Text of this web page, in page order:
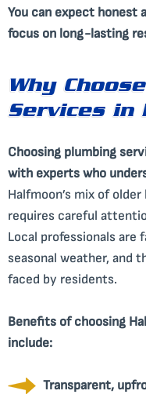
You can expect honest
focus on long-lasting
Why
Services in
Choosing plumbing
with experts who
Halfmoon’s mix of
requires careful
Local professionals are
seasonal weather, and
faced by residents.
Benefits of choosing
include:
Transparent,